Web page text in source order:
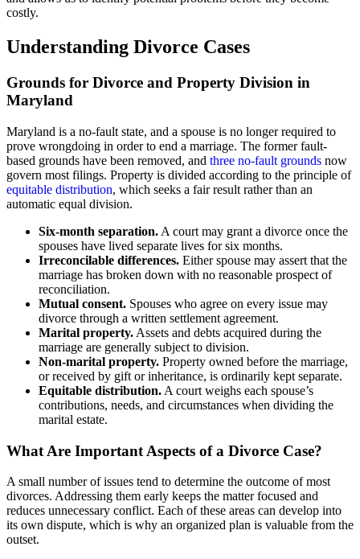
costly.
Understanding Divorce Cases
Grounds for Divorce and Property Division in
Maryland
Maryland is a no-fault state, and a spouse is no longer required to
prove wrongdoing in order to end a marriage. The former fault-
based grounds have been removed, and three no-fault grounds now
govern most filings. Property is divided according to the principle of
equitable distribution, which seeks a fair result rather than an
automatic equal division.
Six-month separation. A court may grant a divorce once the
spouses have lived separate lives for six months.
Irreconcilable differences. Either spouse may assert that the
marriage has broken down with no reasonable prospect of
reconciliation.
Mutual consent. Spouses who agree on every issue may
divorce through a written settlement agreement.
Marital property. Assets and debts acquired during the
marriage are generally subject to division.
Non-marital property. Property owned before the marriage,
or received by gift or inheritance, is ordinarily kept separate.
Equitable distribution. A court weighs each spouse’s
contributions, needs, and circumstances when dividing the
marital estate.
What Are Important Aspects of a Divorce Case?
A small number of issues tend to determine the outcome of most
divorces. Addressing them early keeps the matter focused and
reduces unnecessary conflict. Each of these areas can develop into
its own dispute, which is why an organized plan is valuable from the
outset.